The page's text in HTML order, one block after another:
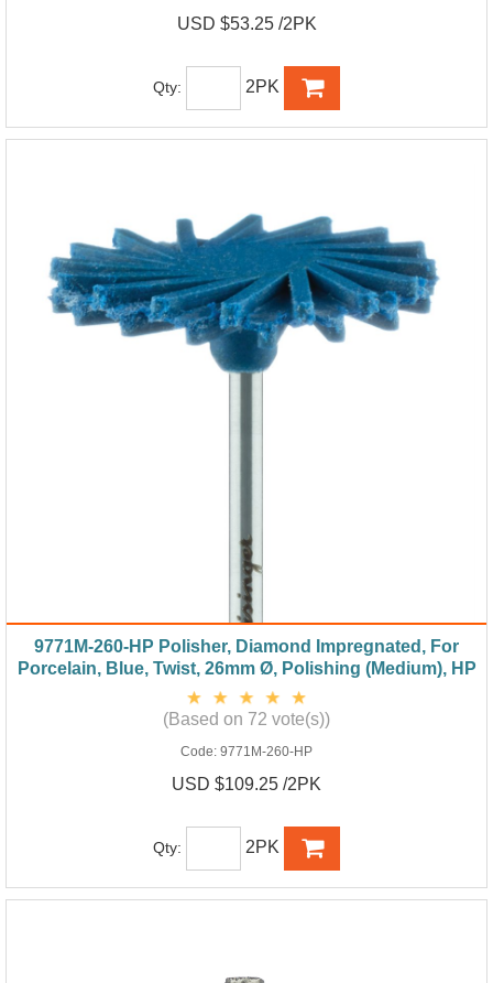
USD $53.25 /2PK
Qty: 2PK
9771M-260-HP Polisher, Diamond Impregnated, For
Porcelain, Blue, Twist, 26mm Ø, Polishing (Medium), HP
(Based on 72 vote(s))
Code: 9771M-260-HP
USD $109.25 /2PK
Qty: 2PK